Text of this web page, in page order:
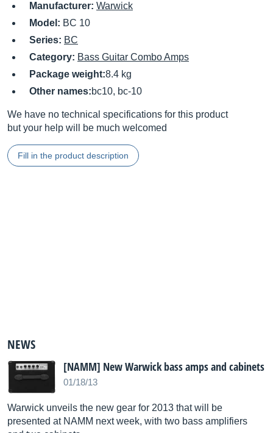
Manufacturer: Warwick
Model: BC 10
Series: BC
Category: Bass Guitar Combo Amps
Package weight:8.4 kg
Other names:bc10, bc-10
We have no technical specifications for this product
but your help will be much welcomed
Fill in the product description
NEWS
[NAMM] New Warwick bass amps and cabinets
01/18/13
Warwick unveils the new gear for 2013 that will be
presented at NAMM next week, with two bass amplifiers